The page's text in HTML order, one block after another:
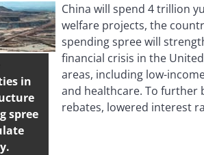
in
spree
China will spend 4 trillion
welfare projects, the
spending spree will
financial crisis in the
areas, including low-
and healthcare. To further
rebates, lowered interest